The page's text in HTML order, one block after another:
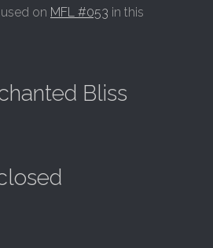
on MFL #053 in this
Bliss